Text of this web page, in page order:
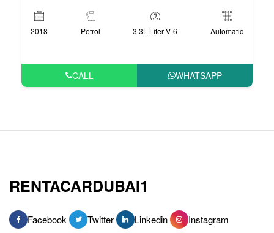
2018 Petrol 3.3L-Liter V-6 Automatic
CALL WHATSAPP
RENTACARDUBAI1
Facebook Twitter Linkedin Instagram